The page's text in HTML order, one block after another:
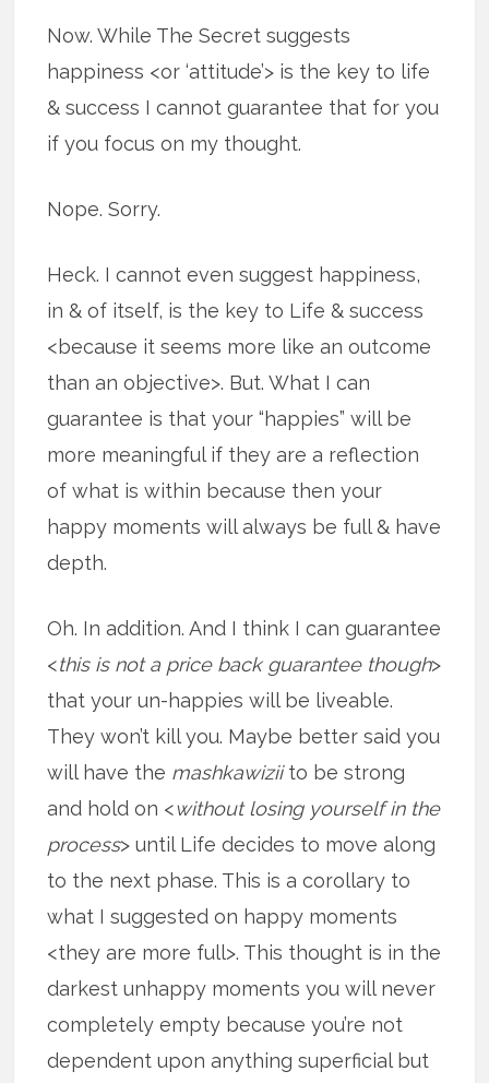
Now. While The Secret suggests
happiness <or ‘attitude’> is the key to life
& success I cannot guarantee that for you
if you focus on my thought.
Nope. Sorry.
Heck. I cannot even suggest happiness,
in & of itself, is the key to Life & success
<because it seems more like an outcome
than an objective>. But. What I can
guarantee is that your “happies” will be
more meaningful if they are a reflection
of what is within because then your
happy moments will always be full & have
depth.
Oh. In addition. And I think I can guarantee
<this is not a price back guarantee though>
that your un-happies will be liveable.
They won’t kill you. Maybe better said you
will have the mashkawiziito be strong
and hold on <without losing yourself in the
process> until Life decides to move along
to the next phase. This is a corollary to
what I suggested on happy moments
<they are more full>. This thought is in the
darkest unhappy moments you will never
completely empty because you’re not
dependent upon anything superficial but